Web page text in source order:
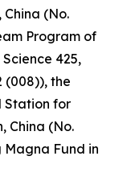
(No.
Program of
425,
(008)), the
Station for
China (No.
Magna Fund in